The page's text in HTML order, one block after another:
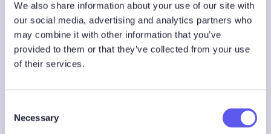
We also share information about your use of our site with
our social media, advertising and analytics partners who
may combine it with other information that you’ve
provided to them or that they’ve collected from your use
of their services.
Necessary